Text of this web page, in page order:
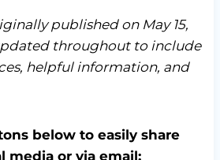
published on May 15,
throughout to include
helpful information, and
below to easily share
media or via email: